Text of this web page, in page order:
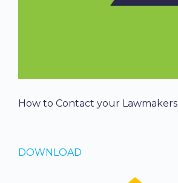
How to Contact your Lawmakers
DOWNLOAD